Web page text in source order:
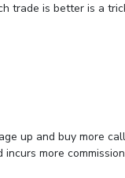
trade is better is a
up and buy more
more